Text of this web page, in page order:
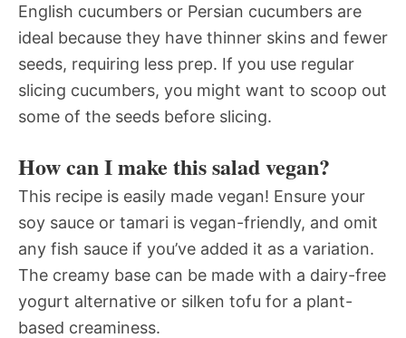
English cucumbers or Persian cucumbers are
ideal because they have thinner skins and fewer
seeds, requiring less prep. If you use regular
slicing cucumbers, you might want to scoop out
some of the seeds before slicing.
How can I make this salad vegan?
This recipe is easily made vegan! Ensure your
soy sauce or tamari is vegan-friendly, and omit
any fish sauce if you’ve added it as a variation.
The creamy base can be made with a dairy-free
yogurt alternative or silken tofu for a plant-
based creaminess.